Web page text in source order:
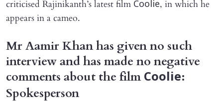
criticised Rajinikanth’s latest film Coolie, in which he
appears in a cameo.
Mr Aamir Khan has given no such
interview and has made no negative
comments about the film Coolie:
Spokesperson